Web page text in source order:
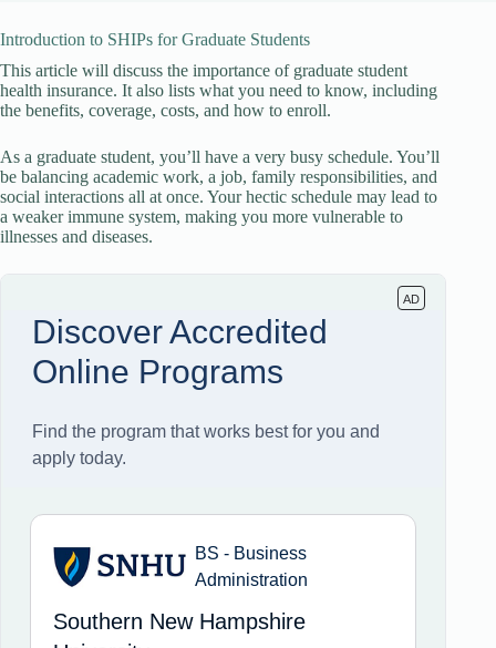
Introduction to SHIPs for Graduate Students
This article will discuss the importance of graduate student
health insurance. It also lists what you need to know, including
the benefits, coverage, costs, and how to enroll.
As a graduate student, you’ll have a very busy schedule. You’ll
be balancing academic work, a job, family responsibilities, and
social interactions all at once. Your hectic schedule may lead to
a weaker immune system, making you more vulnerable to
illnesses and diseases.